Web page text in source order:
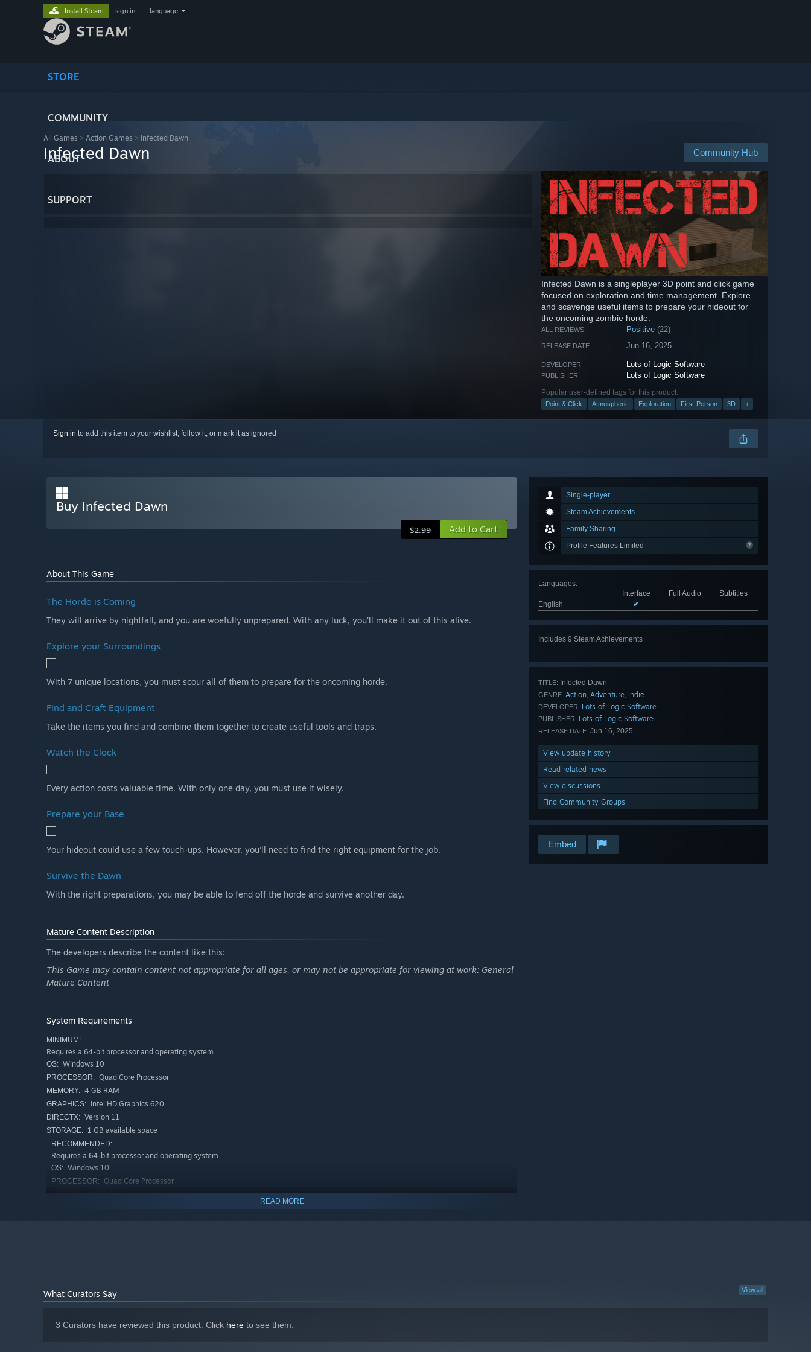
STORE
COMMUNITY
ABOUT
SUPPORT
Install Steam sign in language
All Games > Action Games > Infected Dawn
Community Hub
Infected Dawn
Infected Dawn is a singleplayer 3D point and click game
focused on exploration and time management. Explore
and scavenge useful items to prepare your hideout for
the oncoming zombie horde.
ALL REVIEWS: Positive (22)
RELEASE DATE: Jun 16, 2025
DEVELOPER: Lots of Logic Software
PUBLISHER: Lots of Logic Software
Popular user-defined tags for this product:
Point & Click Atmospheric Exploration First-Person 3D +
Sign in to add this item to your wishlist, follow it, or mark it as ignored
Single-player
Steam Achievements
Family Sharing
Profile Features Limited
Languages:
Interface
Full Audio
Subtitles
English
✔
Includes 9 Steam Achievements
TITLE: Infected Dawn
GENRE: Action, Adventure, Indie
DEVELOPER: Lots of Logic Software
PUBLISHER: Lots of Logic Software
RELEASE DATE: Jun 16, 2025
View update history
Read related news
View discussions
Find Community Groups
Embed
Buy Infected Dawn
$2.99 Add to Cart
About This Game
The Horde is Coming
They will arrive by nightfall, and you are woefully unprepared. With any luck, you'll make it out of this alive.
Explore your Surroundings
With 7 unique locations, you must scour all of them to prepare for the oncoming horde.
Find and Craft Equipment
Take the items you find and combine them together to create useful tools and traps.
Watch the Clock
Every action costs valuable time. With only one day, you must use it wisely.
Prepare your Base
Your hideout could use a few touch-ups. However, you'll need to find the right equipment for the job.
Survive the Dawn
With the right preparations, you may be able to fend off the horde and survive another day.
Mature Content Description
The developers describe the content like this:
This Game may contain content not appropriate for all ages, or may not be appropriate for viewing at work: General
Mature Content
System Requirements
MINIMUM:
Requires a 64-bit processor and operating system
OS: Windows 10
PROCESSOR: Quad Core Processor
MEMORY: 4 GB RAM
GRAPHICS: Intel HD Graphics 620
DIRECTX: Version 11
STORAGE: 1 GB available space
RECOMMENDED:
Requires a 64-bit processor and operating system
OS: Windows 10
PROCESSOR: Quad Core Processor
MEMORY: 8 GB RAM
READ MORE
View all
What Curators Say
3 Curators have reviewed this product. Click here to see them.